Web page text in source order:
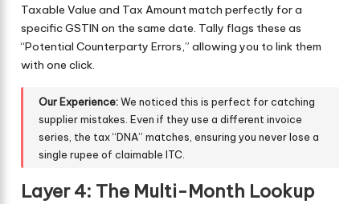
Taxable Value and Tax Amount match perfectly for a
specific GSTIN on the same date. Tally flags these as
“Potential Counterparty Errors,” allowing you to link them
with one click.
Our Experience:We noticed this is perfect for catching
supplier mistakes. Even if they use a different invoice
series, the tax “DNA” matches, ensuring you never lose a
single rupee of claimable ITC.
Layer 4: The Multi-Month Lookup